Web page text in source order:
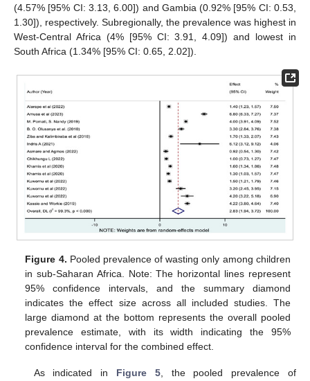
(4.57% [95% CI: 3.13, 6.00]) and Gambia (0.92% [95% CI: 0.53,
1.30]), respectively. Subregionally, the prevalence was highest in
West-Central Africa (4% [95% CI: 3.91, 4.09]) and lowest in
South Africa (1.34% [95% CI: 0.65, 2.02]).
Figure 4. Pooled prevalence of wasting only among children
in sub-Saharan Africa. Note: The horizontal lines represent
95% confidence intervals, and the summary diamond
indicates the effect size across all included studies. The
large diamond at the bottom represents the overall pooled
prevalence estimate, with its width indicating the 95%
confidence interval for the combined effect.
As indicated in Figure 5, the pooled prevalence of